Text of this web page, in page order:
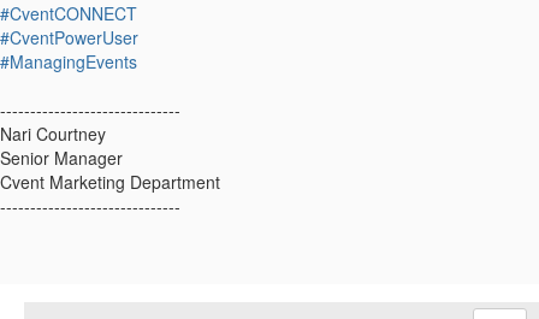
#CventCONNECT
#CventPowerUser
#ManagingEvents
------------------------------
Nari Courtney
Senior Manager
Cvent Marketing Department
------------------------------